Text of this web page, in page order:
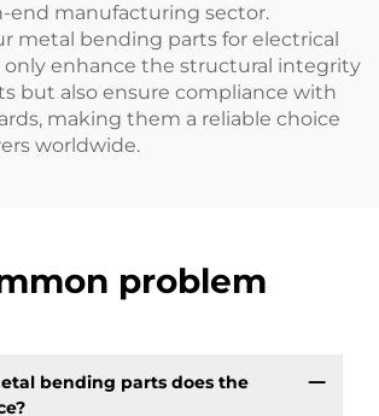
end manufacturing sector.
metal bending parts for electrical
only enhance the structural integrity
but also ensure compliance with
making them a reliable choice
worldwide.
problem
bending parts does the